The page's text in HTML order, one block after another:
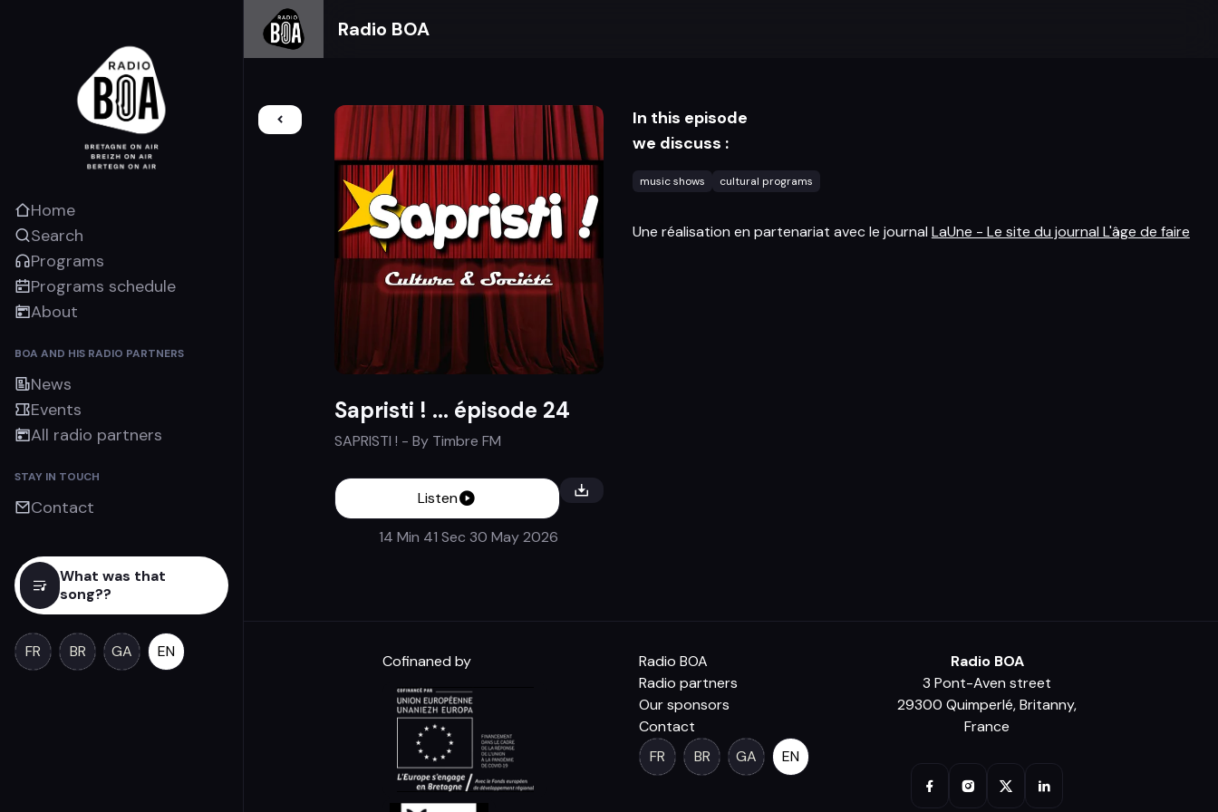
Home
Search
Programs
Programs schedule
About
BOA AND HIS RADIO PARTNERS
News
Events
All radio partners
STAY IN TOUCH
Contact
What was that
song??
FR BR GA EN
Radio BOA
Sapristi ! ... épisode 24
SAPRISTI ! - By Timbre FM
Listen
14 Min 41 Sec 30 May 2026
In this episode
we discuss :
music shows cultural programs
Une réalisation en partenariat avec le journal LaUne - Le site du journal L'âge de faire
Cofinaned by
Radio BOA
Radio partners
Our sponsors
Contact
FR
BR GA EN
Radio BOA
3 Pont-Aven street
29300 Quimperlé, Britanny,
France